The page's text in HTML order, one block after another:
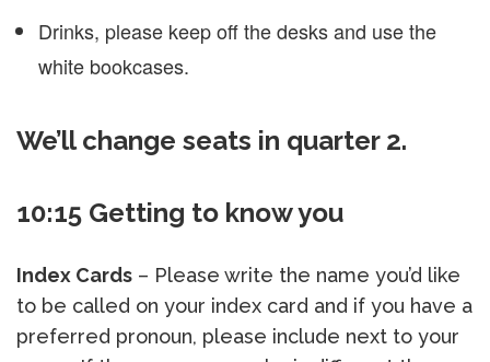
Drinks, please keep off the desks and use the
white bookcases.
We’ll change seats in quarter 2.
10:15 Getting to know you
Index Cards – Please write the name you’d like
to be called on your index card and if you have a
preferred pronoun, please include next to your